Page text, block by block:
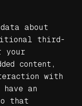
about
third-
your
content,
with
an
that